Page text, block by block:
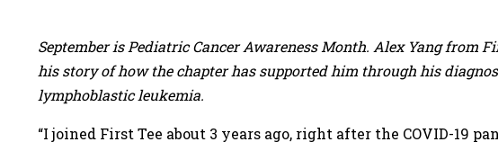
September is Pediatric Cancer Awareness Month. Alex Yang from
his story of how the chapter has supported him through his
lymphoblastic leukemia.
“I joined First Tee about 3 years ago, right after the COVID-19